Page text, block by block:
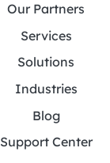
Our Partners
Services
Solutions
Industries
Blog
Support Center